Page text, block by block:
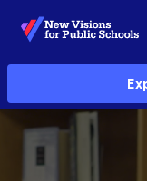
Skip
to
Main